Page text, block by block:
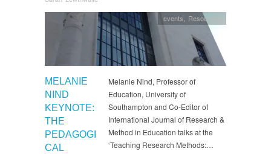
MELANIE
NIND
KEYNOTE:
THE
PEDAGOGI
CAL
events Resources
Melanie Nind, Professor of
Education, University of
Southampton and Co-Editor of
International Journal of Research &
Method in Education talks at the
‘Teaching Research Methods:…